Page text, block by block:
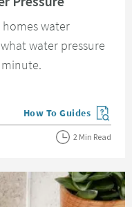
water
water pressure
View more blog posts
How To Guides
2 Min Read